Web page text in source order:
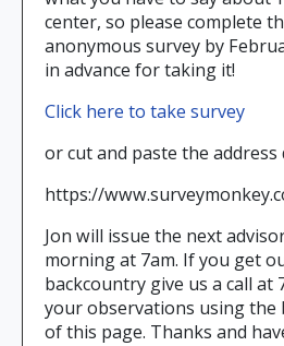
center, so please complete
anonymous survey by
in advance for taking it!
Click here to take survey
or cut and paste the address
https://
Jon will issue the next
morning at 7am. If you get
backcountry give us a call at
your observations using
of this page. Thanks and